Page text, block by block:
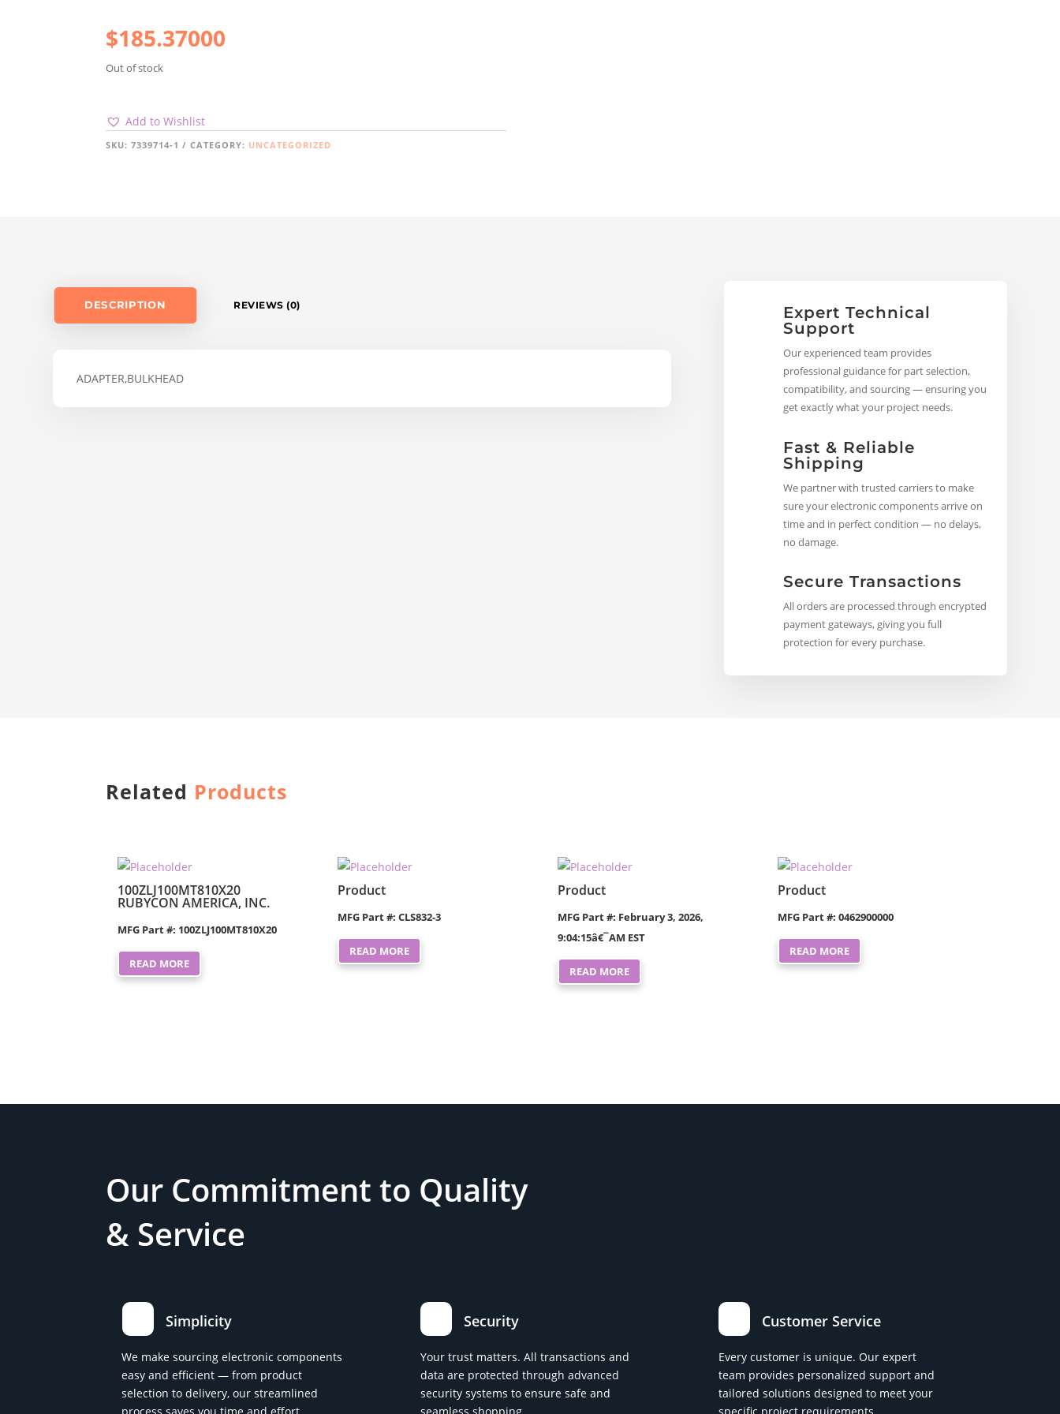
$185.37000
Out of stock
Add to Wishlist
SKU:7339714-1 CATEGORY: UNCATEGORIZED
DESCRIPTION REVIEWS (0)
ADAPTER,BULKHEAD
Expert Technical
Support
Our experienced team provides
professional guidance for part selection,
compatibility, and sourcing — ensuring you
get exactly what your project needs.
Fast & Reliable
Shipping
We partner with trusted carriers to make
sure your electronic components arrive on
time and in perfect condition — no delays,
no damage.
Secure Transactions
All orders are processed through encrypted
payment gateways, giving you full
protection for every purchase.
Related Products
100ZLJ100MT810X20
RUBYCON AMERICA, INC.
MFG Part #: 100ZLJ100MT810X20
READ MORE
Product
MFG Part #: CLS832-3
READ MORE
Product
MFG Part #: February 3, 2026,
9:04:15â€¯AM EST
READ MORE
Product
MFG Part #: 0462900000
READ MORE
Our Commitment to Quality
& Service
Simplicity
We make sourcing electronic components
easy and efficient — from product
selection to delivery, our streamlined
Security
Your trust matters. All transactions and
data are protected through advanced
security systems to ensure safe and
Customer Service
Every customer is unique. Our expert
team provides personalized support and
tailored solutions designed to meet your